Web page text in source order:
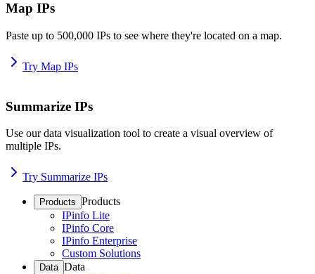
Map IPs
Paste up to 500,000 IPs to see where they're located on a map.
Try Map IPs
Summarize IPs
Use our data visualization tool to create a visual overview of
multiple IPs.
Try Summarize IPs
Products Products
IPinfo Lite
IPinfo Core
IPinfo Enterprise
Custom Solutions
Data Data